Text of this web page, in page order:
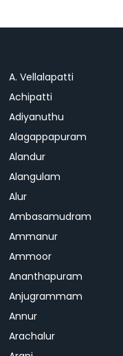
A. Vellalapatti
Achipatti
Adiyanuthu
Alagappapuram
Alandur
Alangulam
Alur
Ambasamudram
Ammanur
Ammoor
Ananthapuram
Anjugrammam
Annur
Arachalur